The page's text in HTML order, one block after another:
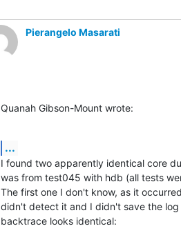
Pierangelo Masarati
Quanah Gibson-Mount wrote:
...
I found two apparently identical core
was from test045 with hdb (all tests
The first one I don't know, as it
didn't detect it and I didn't save the log
backtrace looks identical: